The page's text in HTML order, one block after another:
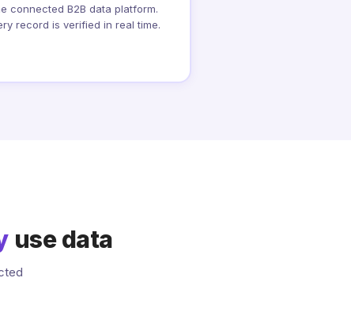
connected B2B data platform.
record is verified in real time.
use data